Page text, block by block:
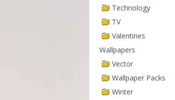
Technology
TV
Valentines
Wallpapers
Vector
Wallpaper Packs
Winter